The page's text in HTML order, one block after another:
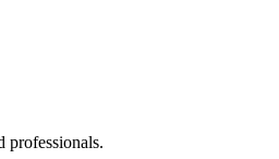
professionals.